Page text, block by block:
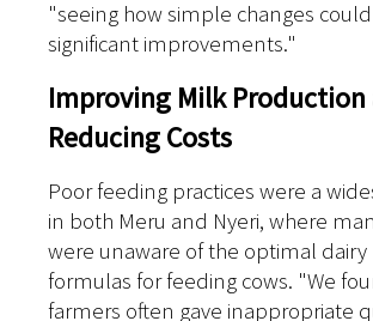
"seeing how simple changes
significant improvements."
Improving Milk Production
Reducing Costs
Poor feeding practices were a
in both Meru and Nyeri, where
were unaware of the optimal
formulas for feeding cows. "We
farmers often gave inappropriate